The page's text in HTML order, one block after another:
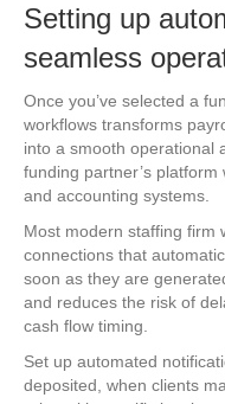
Setting up
seamless
Once you’ve selected a
workflows transforms
into a smooth operational
funding partner’s
and accounting systems.
Most modern staffing firm
connections that
soon as they are
and reduces the risk of
cash flow timing.
Set up automated
deposited, when clients